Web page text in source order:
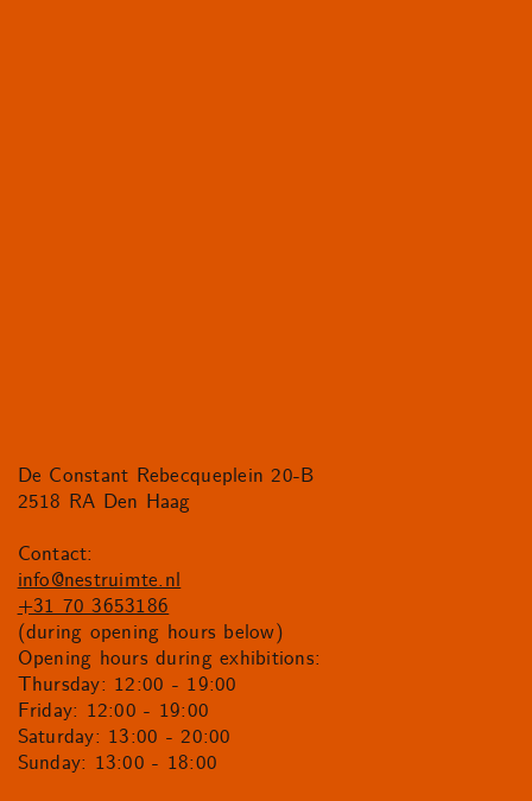
De Constant Rebecqueplein 20-B
2518 RA Den Haag
Contact:
info@nestruimte.nl
+31 70 3653186
(during opening hours below)
Opening hours during exhibitions:
Thursday: 12:00 - 19:00
Friday: 12:00 - 19:00
Saturday: 13:00 - 20:00
Sunday: 13:00 - 18:00